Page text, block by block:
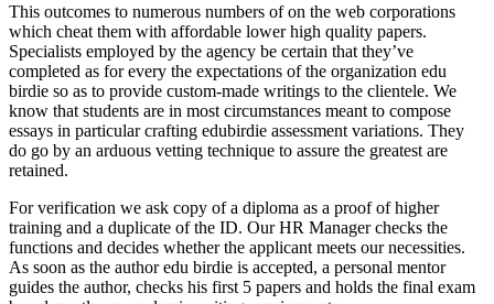
This outcomes to numerous numbers of on the web corporations
which cheat them with affordable lower high quality papers.
Specialists employed by the agency be certain that they’ve
completed as for every the expectations of the organization edu
birdie so as to provide custom-made writings to the clientele. We
know that students are in most circumstances meant to compose
essays in particular crafting edubirdie assessment variations. They
do go by an arduous vetting technique to assure the greatest are
retained.
For verification we ask copy of a diploma as a proof of higher
training and a duplicate of the ID. Our HR Manager checks the
functions and decides whether the applicant meets our necessities.
As soon as the author edu birdie is accepted, a personal mentor
guides the author, checks his first 5 papers and holds the final exam